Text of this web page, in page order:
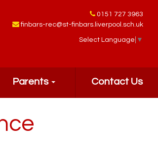
0151 727 3963
finbars-rec@st-finbars.liverpool.sch.uk
Select Language ▼
Parents Contact Us